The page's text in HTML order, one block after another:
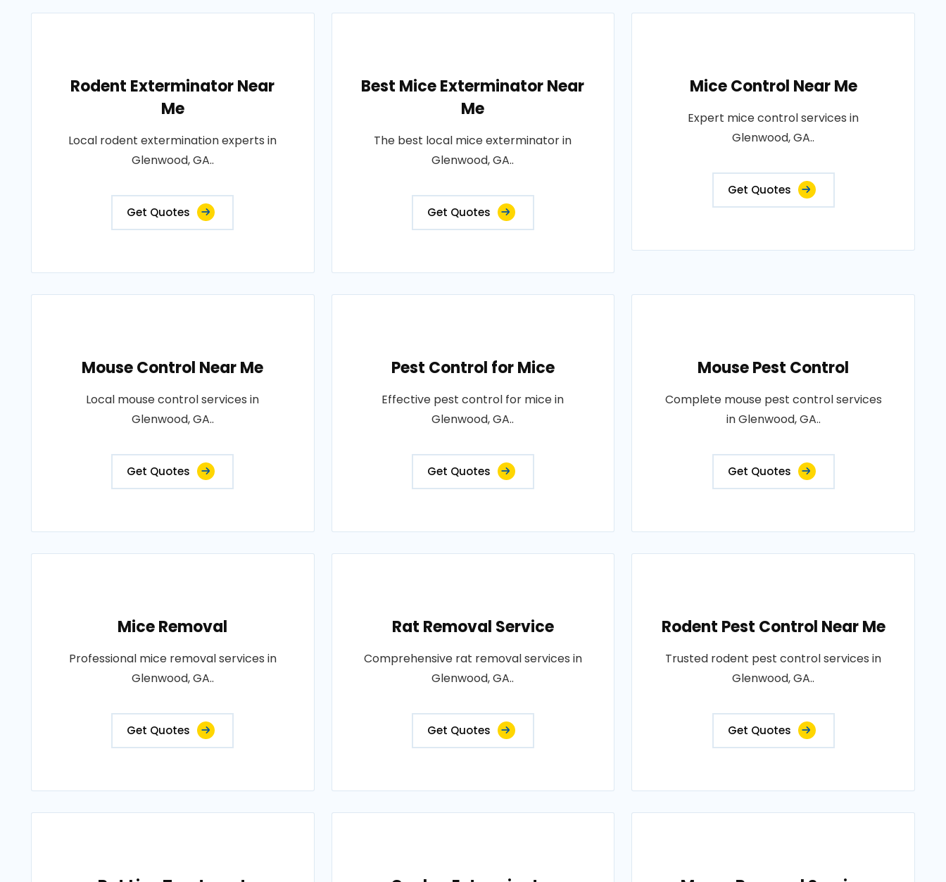
Rodent Exterminator Near
Me
Local rodent extermination experts in
Glenwood, GA..
Get Quotes
Best Mice Exterminator Near
Me
The best local mice exterminator in
Glenwood, GA..
Get Quotes
Mice Control Near Me
Expert mice control services in
Glenwood, GA..
Get Quotes
Mouse Control Near Me
Local mouse control services in
Glenwood, GA..
Get Quotes
Pest Control for Mice
Effective pest control for mice in
Glenwood, GA..
Get Quotes
Mouse Pest Control
Complete mouse pest control services
in Glenwood, GA..
Get Quotes
Mice Removal
Professional mice removal services in
Glenwood, GA..
Get Quotes
Rat Removal Service
Comprehensive rat removal services in
Glenwood, GA..
Get Quotes
Rodent Pest Control Near Me
Trusted rodent pest control services in
Glenwood, GA..
Get Quotes